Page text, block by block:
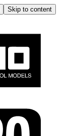
Skip to content